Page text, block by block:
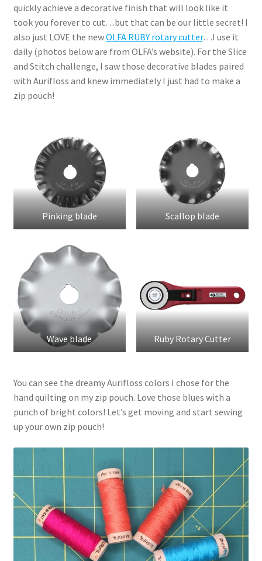
quickly achieve a decorative finish that will look like it
took you forever to cut…but that can be our little secret! I
also just LOVE the newOLFA RUBY rotary cutter…I use it
daily (photos below are from OLFA’s website). For the Slice
and Stitch challenge, I saw those decorative blades paired
with Aurifloss and knew immediately I just had to make a
zip pouch!
Pinking blade Scallop blade
Wave blade Ruby Rotary Cutter
You can see the dreamy Aurifloss colors I chose for the
hand quilting on my zip pouch. Love those blues with a
punch of bright colors! Let’s get moving and start sewing
up your own zip pouch!